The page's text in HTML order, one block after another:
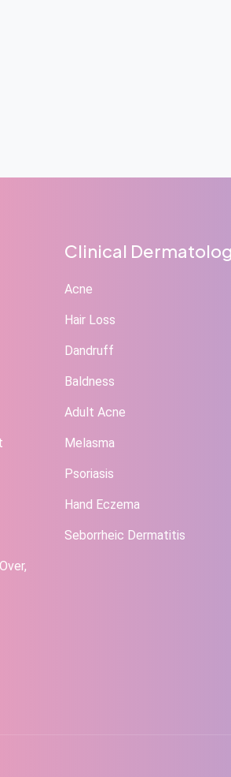
Clinical
Acne
Hair Loss
Dandruff
Baldness
Adult Acne
Melasma
Psoriasis
Hand Eczema
Seborrheic Dermatitis